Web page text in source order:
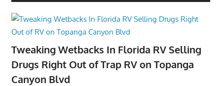
Tweaking Wetbacks In Florida RV Selling
Drugs Right Out of Trap RV on Topanga
Canyon Blvd